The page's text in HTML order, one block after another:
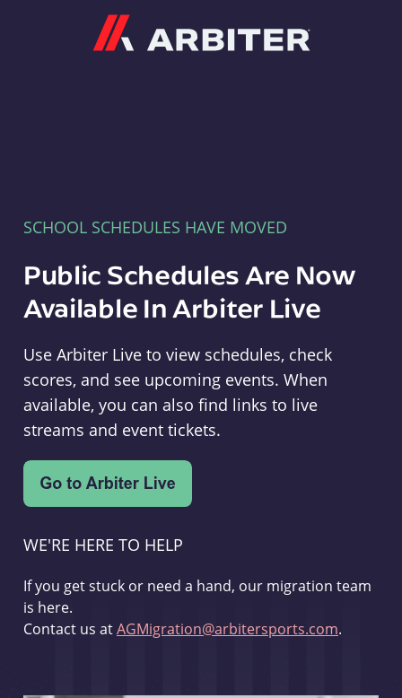
SCHOOL SCHEDULES HAVE MOVED
Public Schedules Are Now
Available In Arbiter Live
Use Arbiter Live to view schedules, check
scores, and see upcoming events. When
available, you can also find links to live
streams and event tickets.
WE'RE HERE TO HELP
If you get stuck or need a hand, our migration team
is here.
Contact us atAGMigration@arbitersports.com.